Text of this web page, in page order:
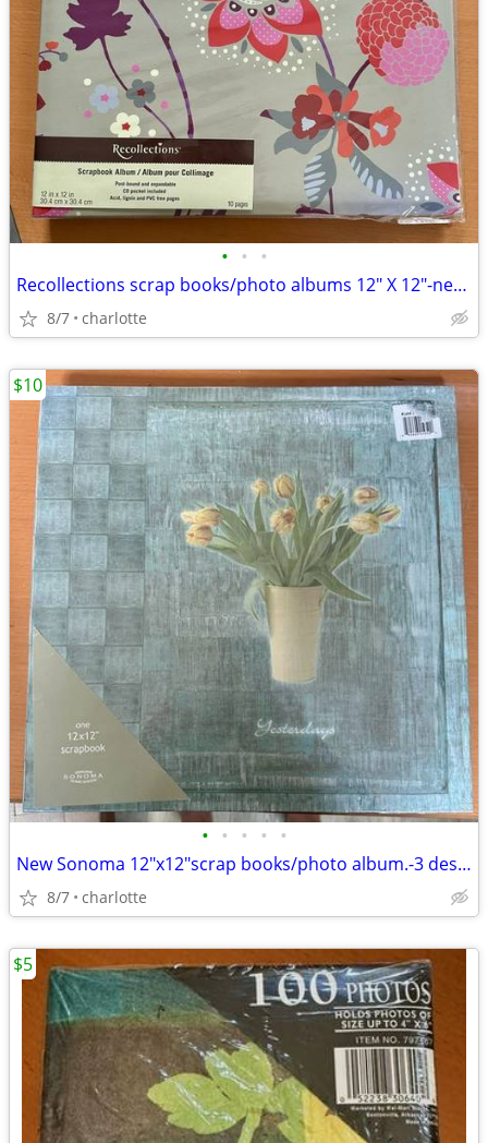
• • •
Recollections scrap books/photo albums 12" X 12"-new. 2 for $10
8/7 charlotte
• • • • •
New Sonoma 12"x12"scrap books/photo album.-3 designs for $10
8/7 charlotte
$10
$5